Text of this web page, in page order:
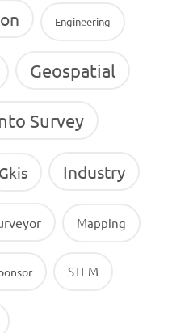
Engineering
Geospatial
Survey
Gkis Industry
Mapping
STEM